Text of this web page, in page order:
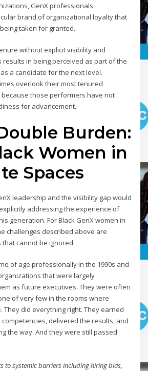
GenX professionals
brand of organizational loyalty that
taken for granted.
without explicit visibility and
in being perceived as part of the
a candidate for the next level.
overlook their most tenured
those performers have not
for advancement.
Burden:
Women in
Spaces
leadership and the visibility gap would
addressing the experience of
generation. For Black GenX women in
challenges described above are
cannot be ignored.
of age professionally in the 1990s and
that were largely
as future executives. They were often
of very few in the rooms where
They did everything right. They earned
delivered the results, and
the way. And they were still passed
to systemic barriers including hiring bias,